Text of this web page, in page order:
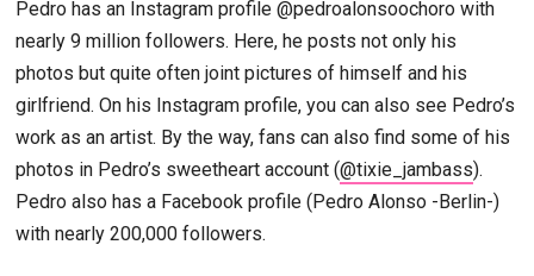
Pedro has an Instagram profile @pedroalonsoochoro with
nearly 9 million followers. Here, he posts not only his
photos but quite often joint pictures of himself and his
girlfriend. On his Instagram profile, you can also see Pedro’s
work as an artist. By the way, fans can also find some of his
photos in Pedro’s sweetheart account (@tixie_jambass).
Pedro also has a Facebook profile (Pedro Alonso -Berlin-)
with nearly 200,000 followers.